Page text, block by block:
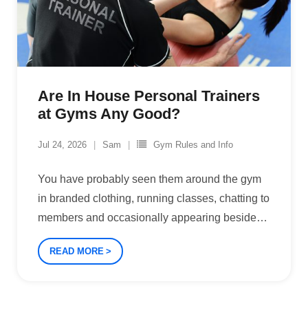
Are In House Personal Trainers
at Gyms Any Good?
Jul 24, 2026 Sam Gym Rules and Info
You have probably seen them around the gym
in branded clothing, running classes, chatting to
members and occasionally appearing beside…
READ MORE